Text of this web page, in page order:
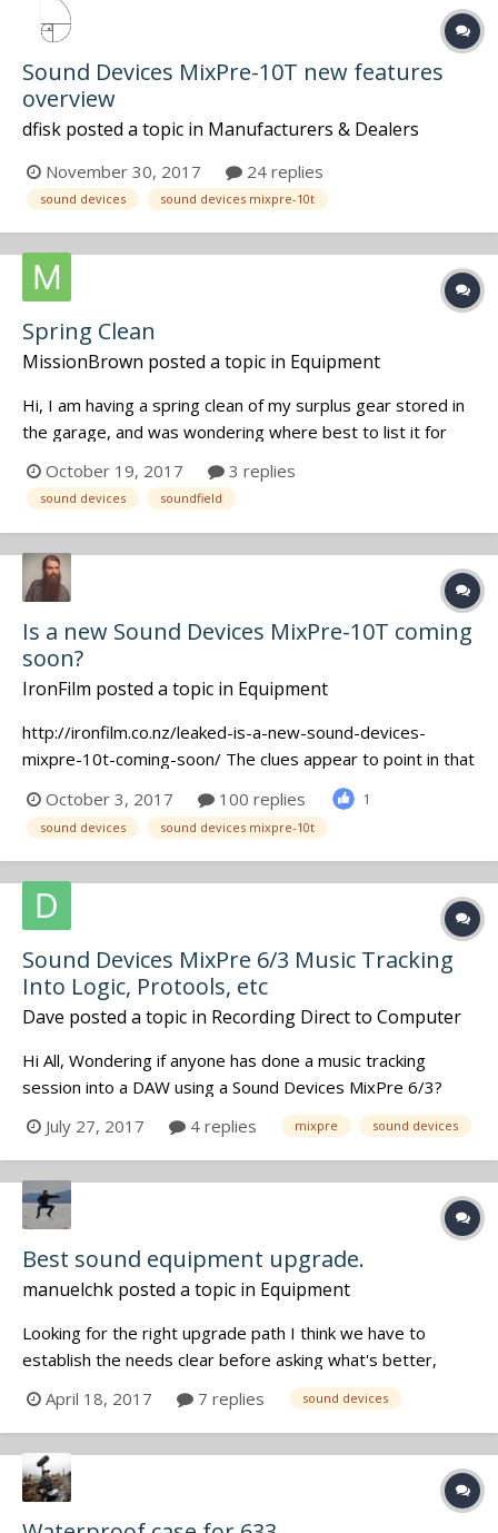
Sound Devices MixPre-10T new features
overview
dfisk posted a topic in Manufacturers & Dealers
November 30, 2017 24 replies
sound devices sound devices mixpre-10t
Spring Clean
MissionBrown posted a topic in Equipment
Hi, I am having a spring clean of my surplus gear stored in
the garage, and was wondering where best to list it for
sale. I have a 788SD which was my backup recorder as well
as a bunch of LECTRO gear - multi-couplers, VR Venue,
Transmitters, COMTEC gear, plus a SOUNDFIELD SPS200
Mic wit...
October 19, 2017 3 replies
sound devices soundfield
Is a new Sound Devices MixPre-10T coming
soon?
IronFilm posted a topic in Equipment
http://ironfilm.co.nz/leaked-is-a-new-sound-devices-
mixpre-10t-coming-soon/ The clues appear to point in that
direction! Would be a 10 track recorder priced somewhere
between the MixPre-6 and 633, I assume.
October 3, 2017 100 replies 1
sound devices sound devices mixpre-10t
Sound Devices MixPre 6/3 Music Tracking
Into Logic, Protools, etc
Dave posted a topic in Recording Direct to Computer
Hi All, Wondering if anyone has done a music tracking
session into a DAW using a Sound Devices MixPre 6/3?
Thinking of retiring an Apogee Duet Firewire and wonder
how the MixPres sound for music tracking. It's ability to do
double duty is very attractive if the studio sound is in the
Duet leag...
July 27, 2017 4 replies mixpre sound devices
Best sound equipment upgrade.
manuelchk posted a topic in Equipment
Looking for the right upgrade path I think we have to
establish the needs clear before asking what's better,
because there is no one perfect for everyone. So here are
my needs: - Best Sound possible. My main constraint is
NOT the number of channels or how beautiful are the
menus BUT the so...
April 18, 2017 7 replies sound devices